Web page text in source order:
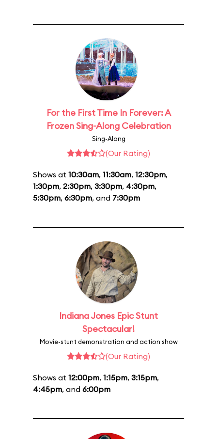
For the First Time In Forever: A
Frozen Sing-Along Celebration
Sing-Along
(Our Rating)
Shows at 10:30am, 11:30am, 12:30pm,
1:30pm, 2:30pm, 3:30pm, 4:30pm,
5:30pm, 6:30pm, and 7:30pm
Indiana Jones Epic Stunt
Spectacular!
Movie-stunt demonstration and action show
(Our Rating)
Shows at 12:00pm, 1:15pm, 3:15pm,
4:45pm, and 6:00pm